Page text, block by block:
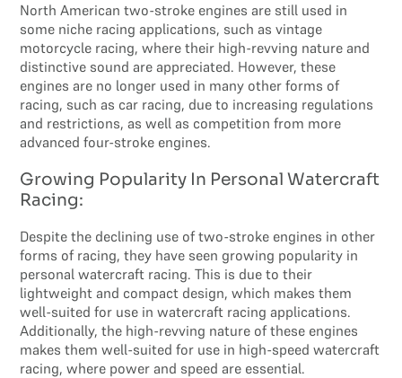
North American two-stroke engines are still used in
some niche racing applications, such as vintage
motorcycle racing, where their high-revving nature and
distinctive sound are appreciated. However, these
engines are no longer used in many other forms of
racing, such as car racing, due to increasing regulations
and restrictions, as well as competition from more
advanced four-stroke engines.
Growing Popularity In Personal Watercraft
Racing:
Despite the declining use of two-stroke engines in other
forms of racing, they have seen growing popularity in
personal watercraft racing. This is due to their
lightweight and compact design, which makes them
well-suited for use in watercraft racing applications.
Additionally, the high-revving nature of these engines
makes them well-suited for use in high-speed watercraft
racing, where power and speed are essential.